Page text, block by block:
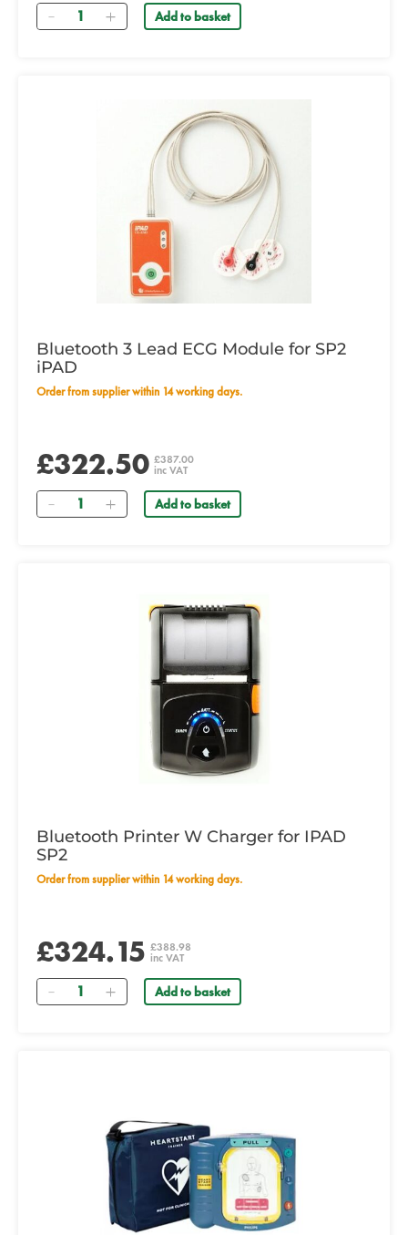
Quantity Add to basket
Bluetooth 3 Lead ECG Module for SP2
iPAD
Order from supplier within 14 working days.
£322.50 £387.00
inc VAT
Quantity Add to basket
Bluetooth Printer W Charger for IPAD
SP2
Order from supplier within 14 working days.
£324.15 £388.98
inc VAT
Quantity Add to basket